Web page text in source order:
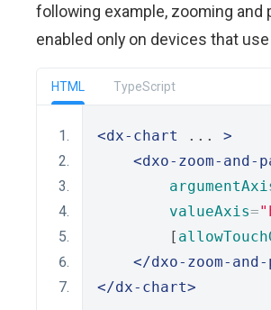
following example, zooming and
enabled only on devices that
HTML TypeScript
<dx-chart ... >
<dxo-zoom-and-
valueAxis=
        [
</dxo-zoom-and-
</dx-chart>